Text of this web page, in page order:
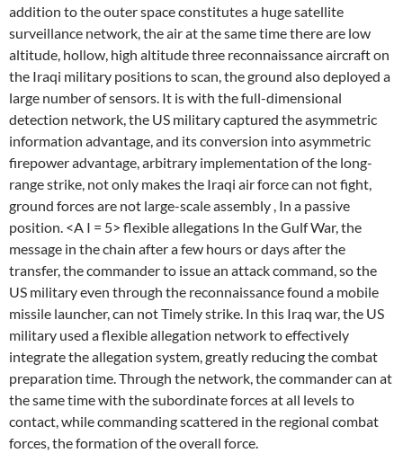
addition to the outer space constitutes a huge satellite
surveillance network, the air at the same time there are low
altitude, hollow, high altitude three reconnaissance aircraft on
the Iraqi military positions to scan, the ground also deployed a
large number of sensors. It is with the full-dimensional
detection network, the US military captured the asymmetric
information advantage, and its conversion into asymmetric
firepower advantage, arbitrary implementation of the long-
range strike, not only makes the Iraqi air force can not fight,
ground forces are not large-scale assembly , In a passive
position. <A I = 5> flexible allegations In the Gulf War, the
message in the chain after a few hours or days after the
transfer, the commander to issue an attack command, so the
US military even through the reconnaissance found a mobile
missile launcher, can not Timely strike. In this Iraq war, the US
military used a flexible allegation network to effectively
integrate the allegation system, greatly reducing the combat
preparation time. Through the network, the commander can at
the same time with the subordinate forces at all levels to
contact, while commanding scattered in the regional combat
forces, the formation of the overall force.